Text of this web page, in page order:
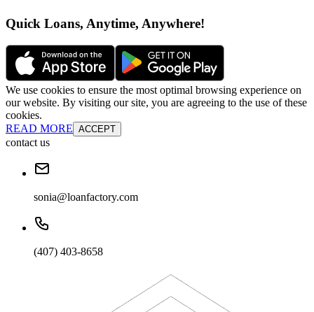
Quick Loans, Anytime, Anywhere!
We use cookies to ensure the most optimal browsing experience on
our website. By visiting our site, you are agreeing to the use of these
cookies.
READ MORE ACCEPT
contact us
sonia@loanfactory.com
(407) 403-8658